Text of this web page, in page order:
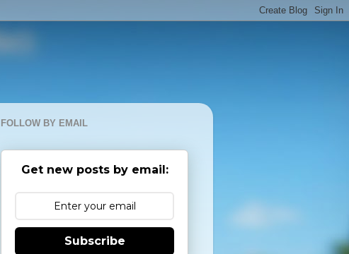
FOLLOW BY EMAIL
Get new posts by email:
Subscribe